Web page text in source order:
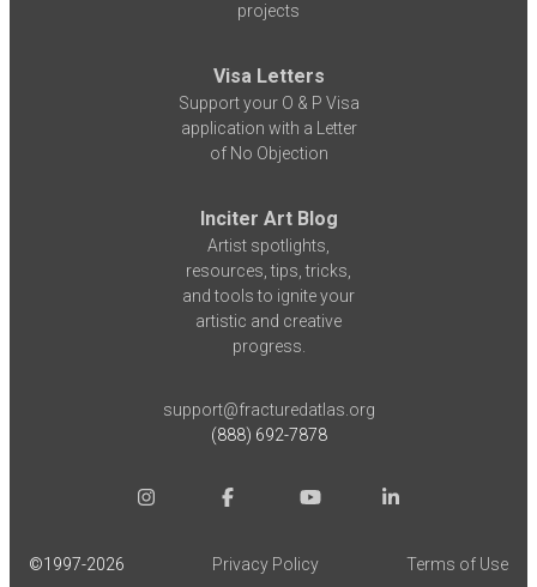
projects
Visa Letters
Support your O & P Visa
application with a Letter
of No Objection
Inciter Art Blog
Artist spotlights,
resources, tips, tricks,
and tools to ignite your
artistic and creative
progress.
support@fracturedatlas.org
(888) 692-7878
©1997-2026 Privacy Policy Terms of Use